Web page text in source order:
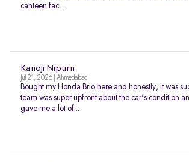
canteen faci...
Kanoji Nipurn
Jul 21, 2026 | Ahmedabad
Bought my Honda Brio here and honestly, it was
team was super upfront about the car's condition
gave me a lot of...